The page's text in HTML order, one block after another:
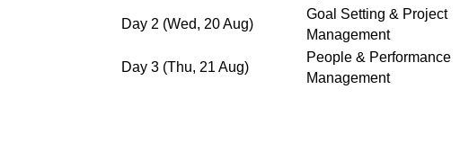
Day 2 (Wed, 20 Aug)
Goal Setting & Project
Management
Day 3 (Thu, 21 Aug)
People & Performance
Management